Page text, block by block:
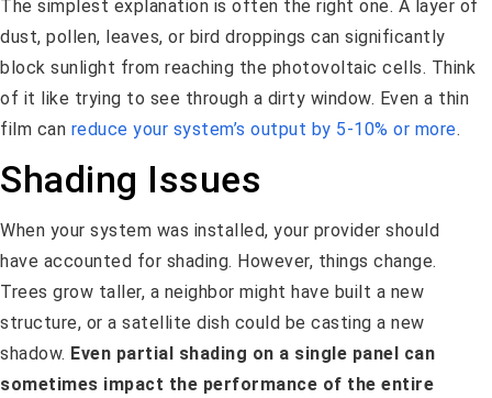
The simplest explanation is often the right one. A layer of
dust, pollen, leaves, or bird droppings can significantly
block sunlight from reaching the photovoltaic cells. Think
of it like trying to see through a dirty window. Even a thin
film can reduce your system’s output by 5-10% or more.
Shading Issues
When your system was installed, your provider should
have accounted for shading. However, things change.
Trees grow taller, a neighbor might have built a new
structure, or a satellite dish could be casting a new
shadow. Even partial shading on a single panel can
sometimes impact the performance of the entire